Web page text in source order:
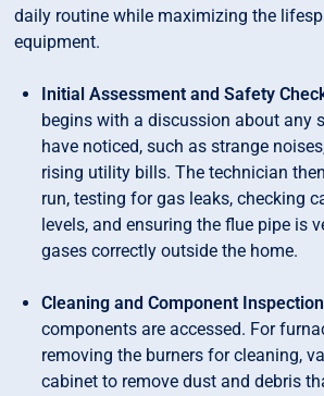
daily routine while maximizing the
equipment.
Initial Assessment and Safety
begins with a discussion about any
have noticed, such as strange
rising utility bills. The technician
run, testing for gas leaks, checking
levels, and ensuring the flue pipe is
gases correctly outside the home.
Cleaning and Component
components are accessed. For
removing the burners for cleaning,
cabinet to remove dust and debris